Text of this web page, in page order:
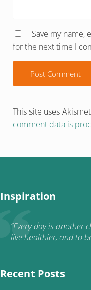
Save my name,
for the next time I
This site uses
comment data is
Inspiration
“Every day is another
live healthier, and to
Recent Posts